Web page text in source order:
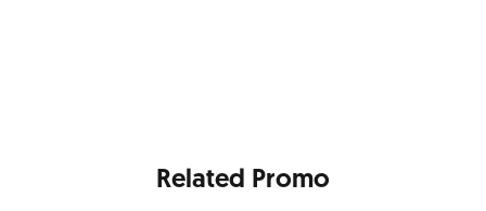
Related Promo